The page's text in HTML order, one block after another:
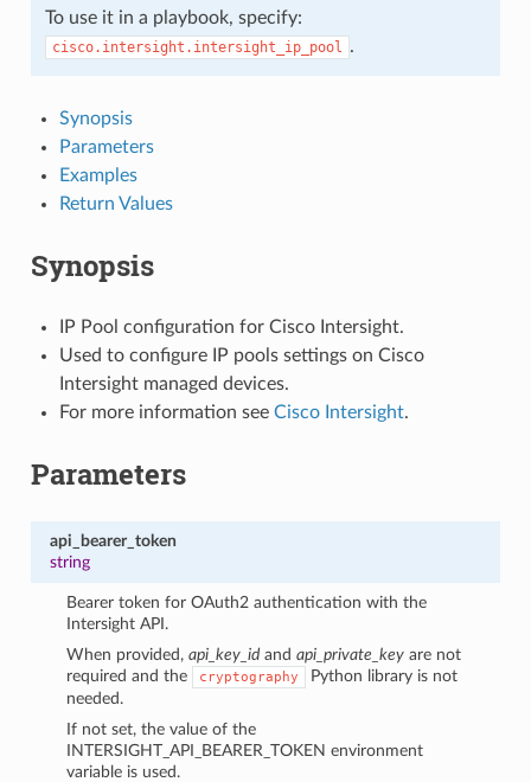
To use it in a playbook, specify:
cisco.intersight.intersight_ip_pool .
Synopsis
Parameters
Examples
Return Values
Synopsis
IP Pool configuration for Cisco Intersight.
Used to configure IP pools settings on Cisco
Intersight managed devices.
For more information see Cisco Intersight.
Parameters
api_bearer_token
string
Bearer token for OAuth2 authentication with the
Intersight API.
When provided,api_key_id andapi_private_key are not
required and the
cryptography
Python library is not
needed.
If not set, the value of the
INTERSIGHT_API_BEARER_TOKEN environment
variable is used.